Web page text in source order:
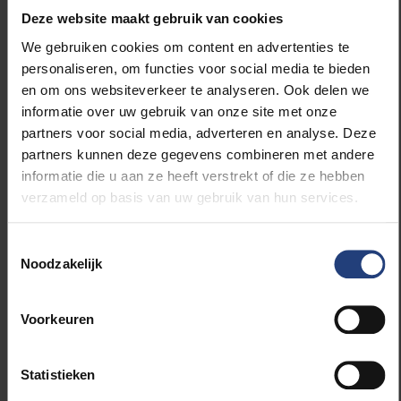
Deze website maakt gebruik van cookies
We gebruiken cookies om content en advertenties te
personaliseren, om functies voor social media te bieden
en om ons websiteverkeer te analyseren. Ook delen we
informatie over uw gebruik van onze site met onze
partners voor social media, adverteren en analyse. Deze
partners kunnen deze gegevens combineren met andere
informatie die u aan ze heeft verstrekt of die ze hebben
verzameld op basis van uw gebruik van hun services.
Noodzakelijk
Voorkeuren
Statistieken
about it on their phone. The signals are given via
instalment of the app is completely voluntary and
you can choose to delete the app and your data in it
at any time.”
Did the app not get built on something Apple as
well as Google had already developed?
researchers, before Apple and Google proposed
their solution. But to guarantee widespread use, it
Google and in the app, we use the Exposure
Why can’t Apple and Google guarantee privacy?